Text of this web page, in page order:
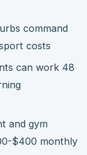
command
costs
can work 48
and gym
$400 monthly